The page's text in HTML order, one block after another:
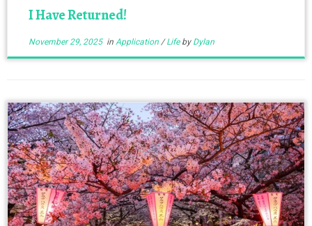
I Have Returned!
November 29, 2025in Application /Life by Dylan